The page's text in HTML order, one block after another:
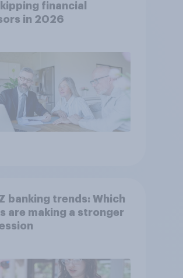
financial
in 2026
banking trends: Which
are making a stronger